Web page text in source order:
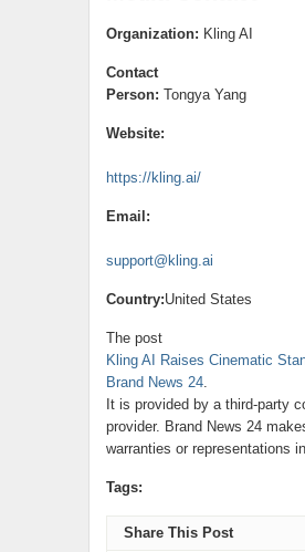
Organization: Kling AI
Contact
Person: Tongya Yang
Website:
https://kling.ai/
Email:
support@kling.ai
Country:United States
The post
Kling AI Raises Cinematic
Brand News 24.
It is provided by a third-party
provider. Brand News 24
warranties or representations
Tags:
Share This Post